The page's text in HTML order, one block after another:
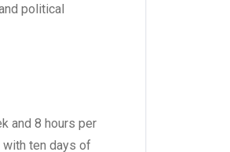
political
and 8 hours per
with ten days of